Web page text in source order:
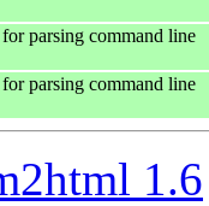
parsing command line
parsing command line
1.6